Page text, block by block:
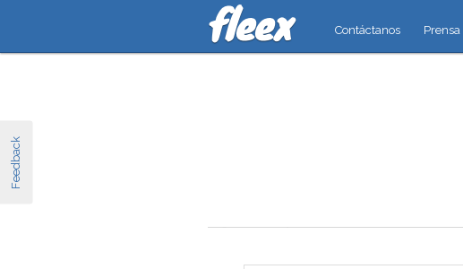
Feedback
Contáctanos Prensa